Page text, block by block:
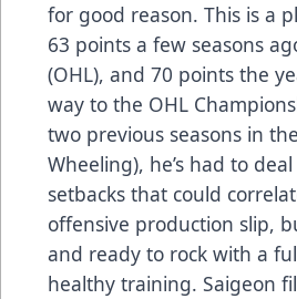
for good reason. This is a
63 points a few seasons
(OHL), and 70 points the
way to the OHL
two previous seasons in
Wheeling), he’s had to
setbacks that could
offensive production slip,
and ready to rock with a
healthy training. Saigeon